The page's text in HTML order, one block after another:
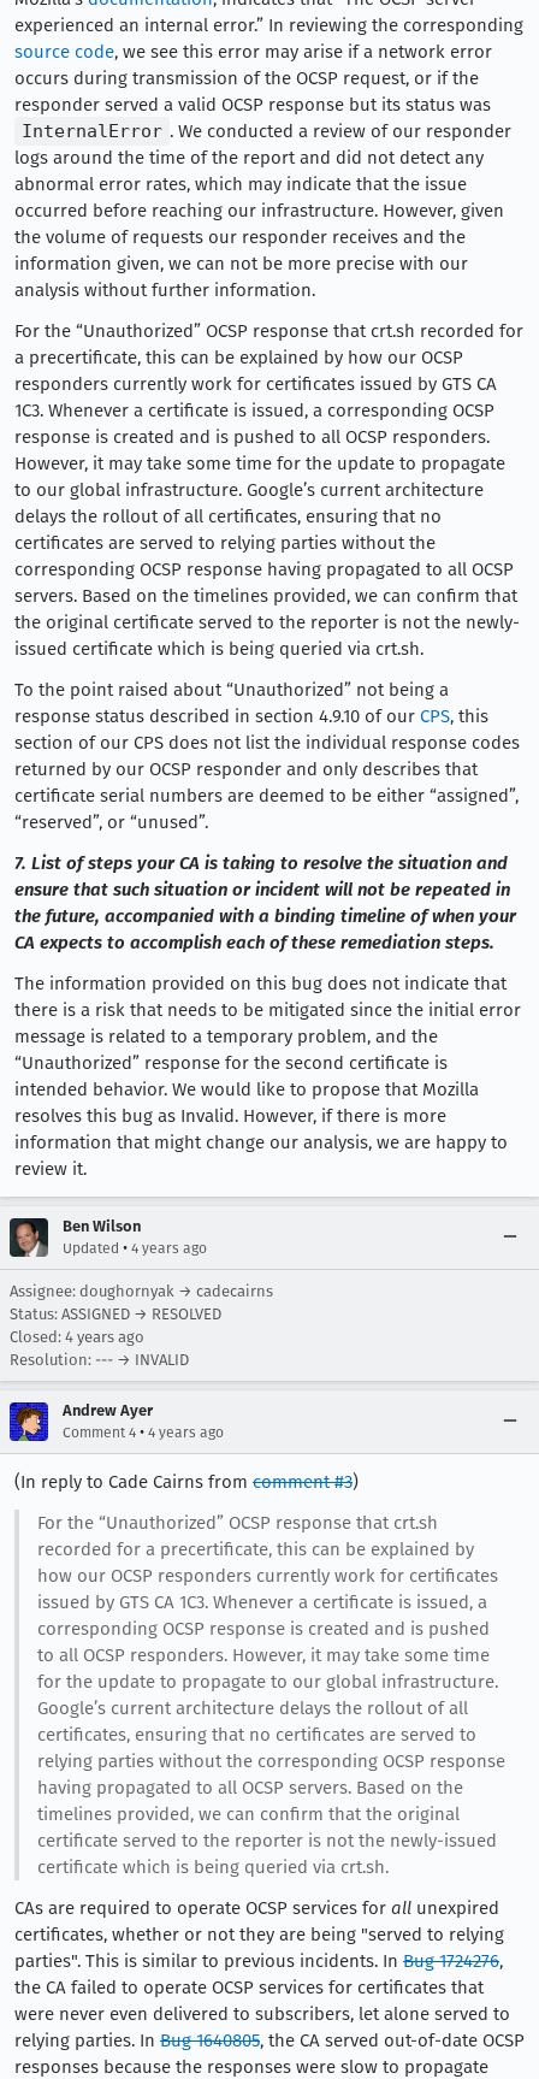
experienced an internal error.” In reviewing the corresponding
source code, we see this error may arise if a network error
occurs during transmission of the OCSP request, or if the
responder served a valid OCSP response but its status was
InternalError . We conducted a review of our responder
logs around the time of the report and did not detect any
abnormal error rates, which may indicate that the issue
occurred before reaching our infrastructure. However, given
the volume of requests our responder receives and the
information given, we can not be more precise with our
analysis without further information.
For the “Unauthorized” OCSP response that crt.sh recorded for
a precertificate, this can be explained by how our OCSP
responders currently work for certificates issued by GTS CA
1C3. Whenever a certificate is issued, a corresponding OCSP
response is created and is pushed to all OCSP responders.
However, it may take some time for the update to propagate
to our global infrastructure. Google’s current architecture
delays the rollout of all certificates, ensuring that no
certificates are served to relying parties without the
corresponding OCSP response having propagated to all OCSP
servers. Based on the timelines provided, we can confirm that
the original certificate served to the reporter is not the newly-
issued certificate which is being queried via crt.sh.
To the point raised about “Unauthorized” not being a
response status described in section 4.9.10 of our CPS, this
section of our CPS does not list the individual response codes
returned by our OCSP responder and only describes that
certificate serial numbers are deemed to be either “assigned”,
“reserved”, or “unused”.
7. List of steps your CA is taking to resolve the situation and
ensure that such situation or incident will not be repeated in
the future, accompanied with a binding timeline of when your
CA expects to accomplish each of these remediation steps.
The information provided on this bug does not indicate that
there is a risk that needs to be mitigated since the initial error
message is related to a temporary problem, and the
“Unauthorized” response for the second certificate is
intended behavior. We would like to propose that Mozilla
resolves this bug as Invalid. However, if there is more
information that might change our analysis, we are happy to
review it.
Ben Wilson
Updated • 4 years ago
Assignee: doughornyak → cadecairns
Status: ASSIGNED → RESOLVED
Closed: 4 years ago
Resolution: --- → INVALID
Andrew Ayer
Comment 4 • 4 years ago
(In reply to Cade Cairns from comment #3)
For the “Unauthorized” OCSP response that crt.sh
recorded for a precertificate, this can be explained by
how our OCSP responders currently work for certificates
issued by GTS CA 1C3. Whenever a certificate is issued, a
corresponding OCSP response is created and is pushed
to all OCSP responders. However, it may take some time
for the update to propagate to our global infrastructure.
Google’s current architecture delays the rollout of all
certificates, ensuring that no certificates are served to
relying parties without the corresponding OCSP response
having propagated to all OCSP servers. Based on the
timelines provided, we can confirm that the original
certificate served to the reporter is not the newly-issued
certificate which is being queried via crt.sh.
CAs are required to operate OCSP services for all unexpired
certificates, whether or not they are being "served to relying
parties". This is similar to previous incidents. In Bug 1724276,
the CA failed to operate OCSP services for certificates that
were never even delivered to subscribers, let alone served to
relying parties. In Bug 1640805, the CA served out-of-date OCSP
responses because the responses were slow to propagate